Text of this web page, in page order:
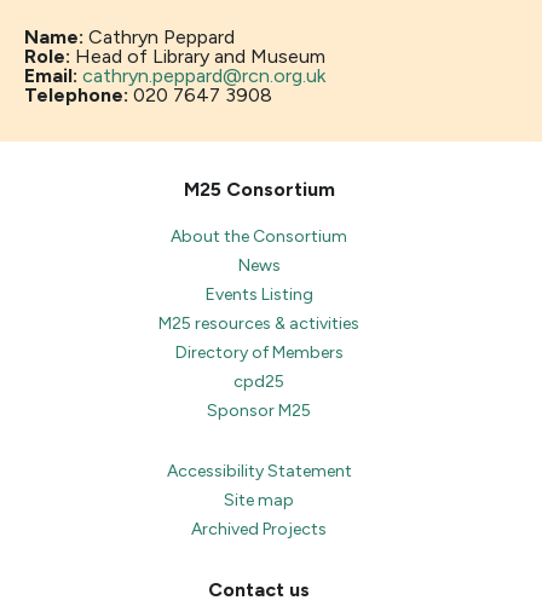
Name: Cathryn Peppard
Role: Head of Library and Museum
Email: cathryn.peppard@rcn.org.uk
Telephone: 020 7647 3908
M25 Consortium
About the Consortium
News
Events Listing
M25 resources & activities
Directory of Members
cpd25
Sponsor M25
Accessibility Statement
Site map
Archived Projects
Contact us